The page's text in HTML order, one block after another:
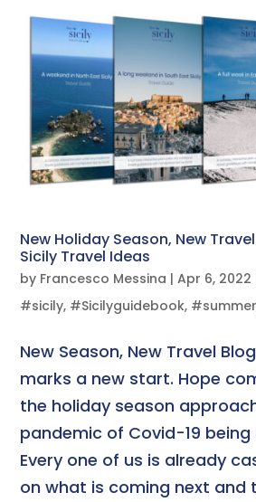
New Holiday Season, New
Sicily Travel Ideas
by Francesco Messina |Apr 6, 2022
#sicily, #Sicilyguidebook,
New Season, New Travel
marks a new start. Hope
the holiday season
pandemic of Covid-19 being
Every one of us is already
on what is coming next and